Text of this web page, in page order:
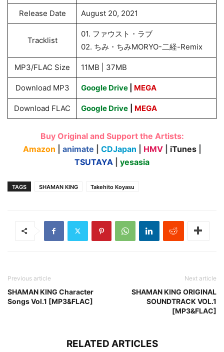
Release Date August 20, 2021
Tracklist
01. ファウスト・ラブ
02. ちみ・ちみMORYO-二経-Remix
MP3/FLAC Size 11MB | 37MB
Download MP3 Google Drive MEGA
Download FLAC Google Drive MEGA
Buy Original and Support the Artists:
Amazon
animate CDJapan HMV iTunes
TSUTAYA
yesasia
TAGS SHAMAN KING Takehito Koyasu
Previous article
SHAMAN KING Character
Songs Vol.1 [MP3&FLAC]
Next article
SHAMAN KING ORIGINAL
SOUNDTRACK VOL.1
[MP3&FLAC]
RELATED ARTICLES